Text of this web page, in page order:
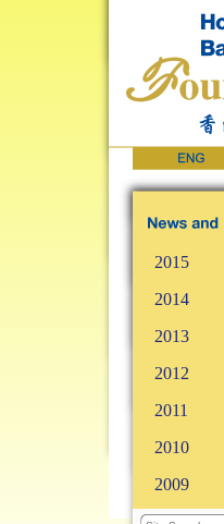
2015
2014
2013
2012
2011
2010
2009